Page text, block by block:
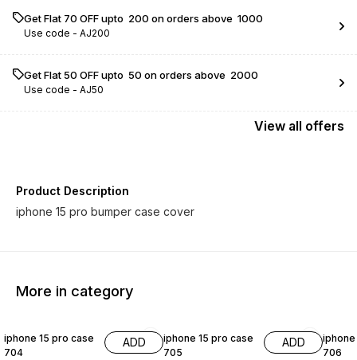
Get Flat ₹70 OFF upto ₹ 200 on orders above ₹ 1000
Use code - AJ200
Get Flat ₹50 OFF upto ₹ 50 on orders above ₹ 2000
Use code - AJ50
View all offers
Product Description
iphone 15 pro bumper case cover
More in category
iphone 15 pro case
704
ADD
iphone 15 pro case
705
ADD
iphone
706